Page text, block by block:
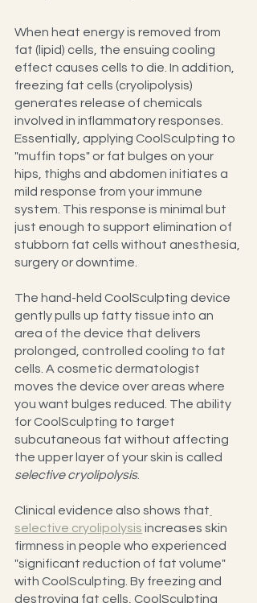
When heat energy is removed from
fat (lipid) cells, the ensuing cooling
effect causes cells to die. In addition,
freezing fat cells (cryolipolysis)
generates release of chemicals
involved in inflammatory responses.
Essentially, applying CoolSculpting to
"muffin tops" or fat bulges on your
hips, thighs and abdomen initiates a
mild response from your immune
system. This response is minimal but
just enough to support elimination of
stubborn fat cells without anesthesia,
surgery or downtime.
The hand-held CoolSculpting device
gently pulls up fatty tissue into an
area of the device that delivers
prolonged, controlled cooling to fat
cells. A cosmetic dermatologist
moves the device over areas where
you want bulges reduced. The ability
for CoolSculpting to target
subcutaneous fat without affecting
the upper layer of your skin is called
selective cryolipolysis.
Clinical evidence also shows that
selective cryolipolysis increases skin
firmness in people who experienced
"significant reduction of fat volume"
with CoolSculpting. By freezing and
destroying fat cells, CoolSculpting